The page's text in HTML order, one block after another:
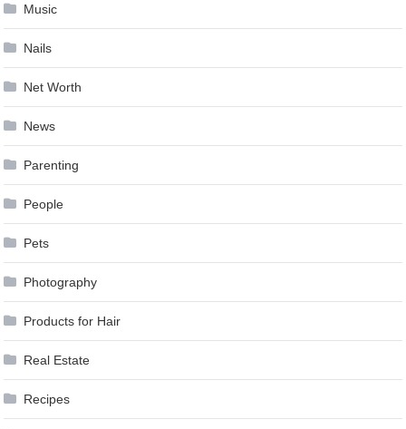
Music
Nails
Net Worth
News
Parenting
People
Pets
Photography
Products for Hair
Real Estate
Recipes